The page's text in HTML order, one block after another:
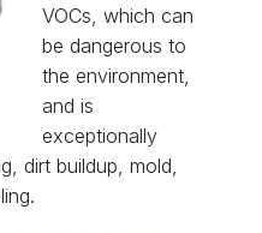
VOCs, which can
be dangerous to
the environment,
and is
exceptionally
dirt buildup, mold,